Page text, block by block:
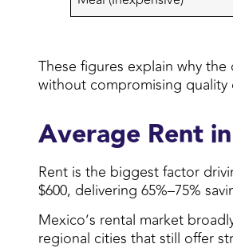
These figures explain why
without compromising quality
Average Rent
Rent is the biggest factor
$600, delivering 65%–75%
Mexico’s rental market
regional cities that still offer